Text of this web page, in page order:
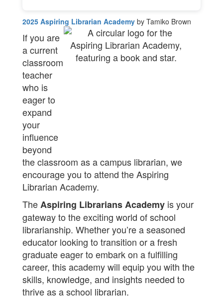
2025 Aspiring Librarian Academy by Tamiko Brown
If you are
a current
classroom
teacher
who is
eager to
expand
your
influence
beyond
the classroom as a campus librarian, we
encourage you to attend the Aspiring
Librarian Academy.
TheAspiring Librarians Academy is your
gateway to the exciting world of school
librarianship. Whether you’re a seasoned
educator looking to transition or a fresh
graduate eager to embark on a fulfilling
career, this academy will equip you with the
skills, knowledge, and insights needed to
thrive as a school librarian.